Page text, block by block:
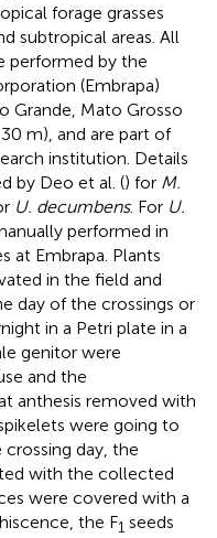
forage grasses
subtropical areas. All
performed by the
(Embrapa)
Grande, Mato Grosso
m), and are part of
institution. Details
by Deo et al. () for M.
U. decumbens. For U.
performed in
at Embrapa. Plants
in the field and
day of the crossings or
in a Petri plate in a
genitor were
and the
anthesis removed with
were going to
day, the
with the collected
were covered with a
the F1 seeds